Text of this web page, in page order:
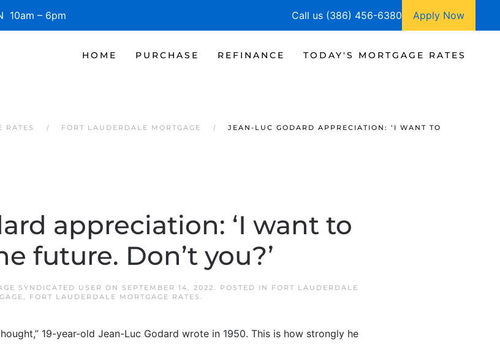
– 6pm Call us (386) 456-6380 Apply Now
HOME PURCHASE REFINANCE TODAY'S MORTGAGE RATES
RATES FORT LAUDERDALE MORTGAGE
JEAN-LUC GODARD APPRECIATION: ‘I WANT TO
appreciation: ‘I want to
future. Don’t you?’
SYNDICATED USER ON SEPTEMBER 14, 2022. POSTED IN
FORT LAUDERDALE
, FORT LAUDERDALE MORTGAGE RATES .
19-year-old Jean-Luc Godard wrote in 1950. This is how strongly he